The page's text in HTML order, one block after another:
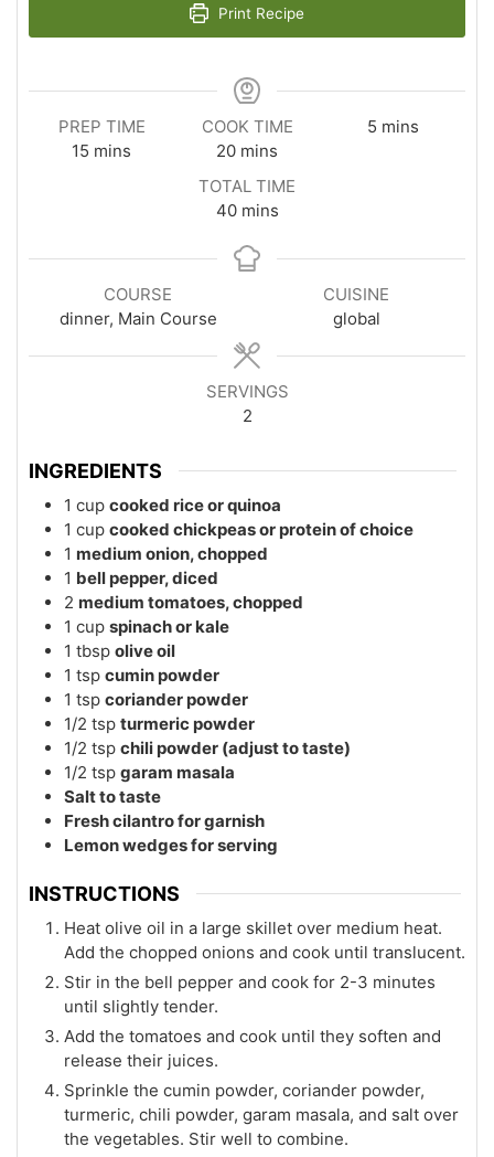
Print Recipe
PREP TIME
15 minutes
mins
COOK TIME
20minutes
mins
5minutes
mins
TOTAL TIME
40minutes
mins
COURSE
dinner, Main Course
CUISINE
global
SERVINGS
2
INGREDIENTS
1 cup cooked rice or quinoa
1 cup cooked chickpeas or protein of choice
1 medium onion, chopped
1 bell pepper, diced
2 medium tomatoes, chopped
1 cup spinach or kale
1 tbsp olive oil
1 tsp cumin powder
1 tsp coriander powder
1/2 tsp turmeric powder
1/2 tsp chili powder (adjust to taste)
1/2 tsp garam masala
Salt to taste
Fresh cilantro for garnish
Lemon wedges for serving
INSTRUCTIONS
Heat olive oil in a large skillet over medium heat.
Add the chopped onions and cook until translucent.
Stir in the bell pepper and cook for 2-3 minutes
until slightly tender.
Add the tomatoes and cook until they soften and
release their juices.
Sprinkle the cumin powder, coriander powder,
turmeric, chili powder, garam masala, and salt over
the vegetables. Stir well to combine.